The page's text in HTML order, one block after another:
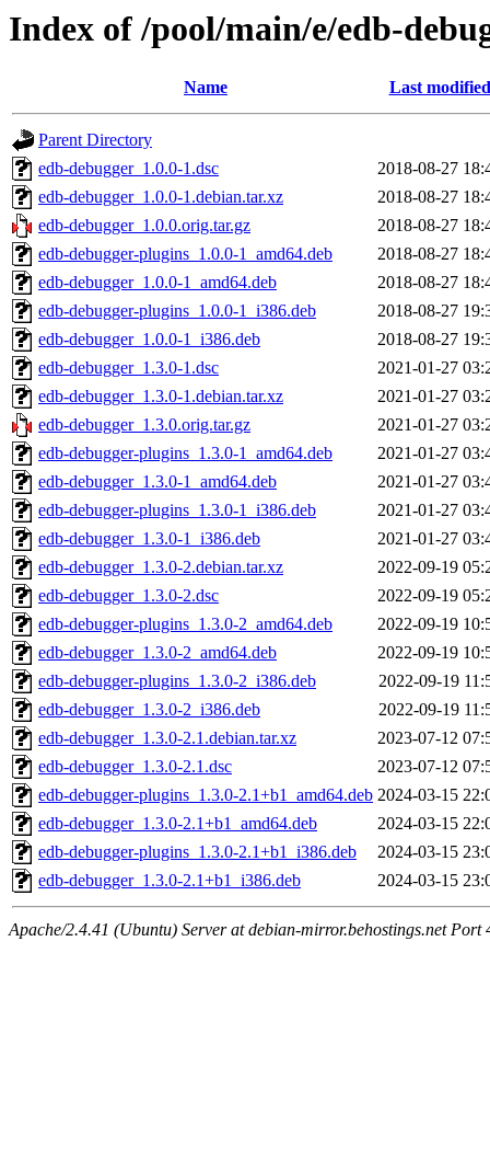
Index of /pool/main/e/edb-
Name Last modified
Parent Directory
edb-debugger_1.0.0-1.dsc
2018-08-27
edb-debugger_1.0.0-1.debian.tar.xz
2018-08-27
edb-debugger_1.0.0.orig.tar.gz
2018-08-27
edb-debugger-plugins_1.0.0-1_amd64.deb
2018-08-27
edb-debugger_1.0.0-1_amd64.deb
2018-08-27
edb-debugger-plugins_1.0.0-1_i386.deb
2018-08-27
edb-debugger_1.0.0-1_i386.deb
2018-08-27
edb-debugger_1.3.0-1.dsc
2021-01-27
edb-debugger_1.3.0-1.debian.tar.xz
2021-01-27
edb-debugger_1.3.0.orig.tar.gz
2021-01-27
edb-debugger-plugins_1.3.0-1_amd64.deb
2021-01-27
edb-debugger_1.3.0-1_amd64.deb
2021-01-27
edb-debugger-plugins_1.3.0-1_i386.deb
2021-01-27
edb-debugger_1.3.0-1_i386.deb
2021-01-27
edb-debugger_1.3.0-2.debian.tar.xz
2022-09-19
edb-debugger_1.3.0-2.dsc
2022-09-19
edb-debugger-plugins_1.3.0-2_amd64.deb
2022-09-19
edb-debugger_1.3.0-2_amd64.deb
2022-09-19
edb-debugger-plugins_1.3.0-2_i386.deb
2022-09-19
edb-debugger_1.3.0-2_i386.deb
2022-09-19
edb-debugger_1.3.0-2.1.debian.tar.xz
2023-07-12
edb-debugger_1.3.0-2.1.dsc
2023-07-12
edb-debugger-plugins_1.3.0-2.1+b1_amd64.deb 2024-03-15
edb-debugger_1.3.0-2.1+b1_amd64.deb
2024-03-15
edb-debugger-plugins_1.3.0-2.1+b1_i386.deb
2024-03-15
edb-debugger_1.3.0-2.1+b1_i386.deb
2024-03-15
Apache/2.4.41 (Ubuntu) Server at debian-mirror.behostings.net Port